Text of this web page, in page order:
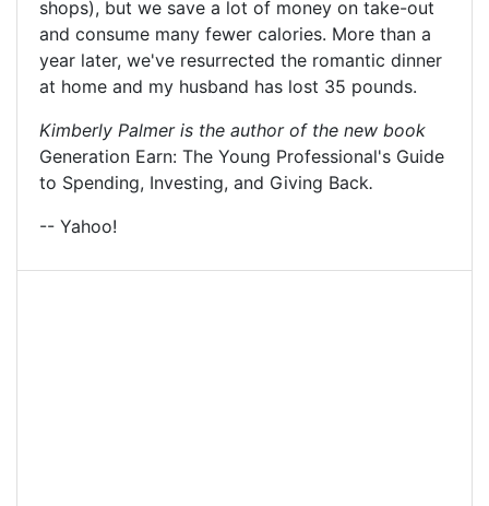
shops), but we save a lot of money on take-out
and consume many fewer calories. More than a
year later, we've resurrected the romantic dinner
at home and my husband has lost 35 pounds.
Kimberly Palmeris the author of the new book
Generation Earn: The Young Professional's Guide
to Spending, Investing, and Giving Back.
-- Yahoo!